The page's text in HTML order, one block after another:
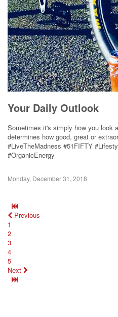
Your Daily Outlook
Sometimes it's simply how you look
determines how good, great or
#LiveTheMadness #51FIFTY
#OrganicEnergy
Monday, December 31, 2018
Previous
1
2
3
4
5
Next